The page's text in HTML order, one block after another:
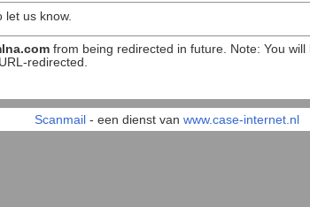
let us know.
from being redirected in future. Note: You
redirected.
Scanmail- een dienst van www.case-internet.nl